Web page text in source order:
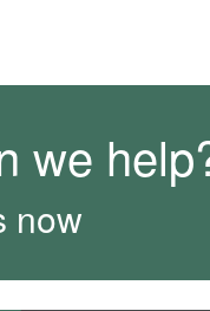
we
now